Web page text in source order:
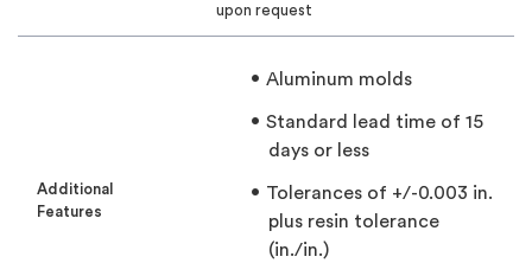
upon request
Additional
Features
Aluminum molds
Standard lead time of 15
days or less
Tolerances of +/-0.003 in.
plus resin tolerance
(in./in.)